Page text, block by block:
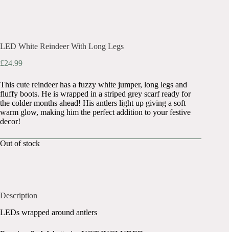
LED White Reindeer With Long Legs
£24.99
This cute reindeer has a fuzzy white jumper, long legs and
fluffy boots. He is wrapped in a striped grey scarf ready for
the colder months ahead! His antlers light up giving a soft
warm glow, making him the perfect addition to your festive
decor!
Out of stock
Description
LEDs wrapped around antlers